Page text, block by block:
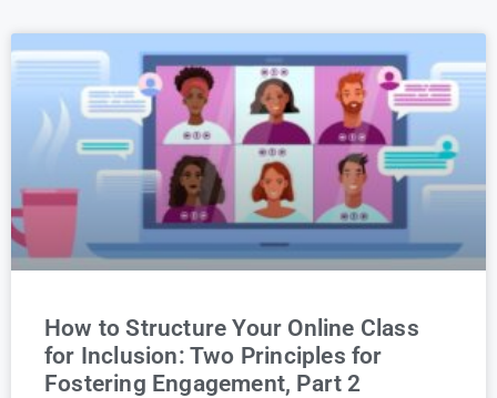
How to Structure Your Online Class
for Inclusion: Two Principles for
Fostering Engagement, Part 2